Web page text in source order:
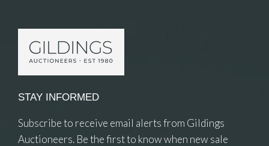
STAY INFORMED
Subscribe to receive email alerts from Gildings
Auctioneers. Be the first to know when new sale